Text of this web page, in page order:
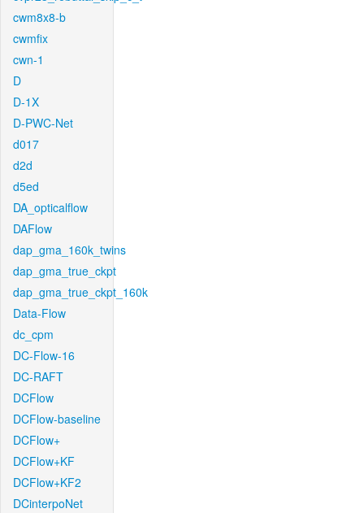
cwm8x8-b
cwmfix
cwn-1
D
D-1X
D-PWC-Net
d017
d2d
d5ed
DA_opticalflow
DAFlow
dap_gma_160k_twins
dap_gma_true_ckpt
dap_gma_true_ckpt_160k
Data-Flow
dc_cpm
DC-Flow-16
DC-RAFT
DCFlow
DCFlow-baseline
DCFlow+
DCFlow+KF
DCFlow+KF2
DCinterpoNet